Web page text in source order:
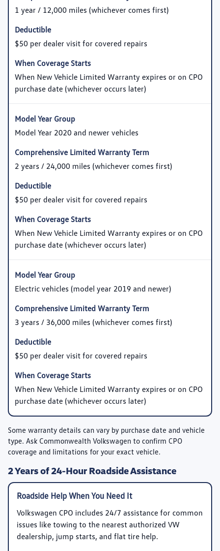
1 year / 12,000 miles (whichever comes first)
$50 per dealer visit for covered repairs
When New Vehicle Limited Warranty expires or on CPO
purchase date (whichever occurs later)
Model Year 2020 and newer vehicles
2 years / 24,000 miles (whichever comes first)
$50 per dealer visit for covered repairs
When New Vehicle Limited Warranty expires or on CPO
purchase date (whichever occurs later)
Electric vehicles (model year 2019 and newer)
3 years / 36,000 miles (whichever comes first)
$50 per dealer visit for covered repairs
When New Vehicle Limited Warranty expires or on CPO
purchase date (whichever occurs later)
Some warranty details can vary by purchase date and vehicle
type. Ask Commonwealth Volkswagen to confirm CPO
coverage and limitations for your exact vehicle.
2 Years of 24-Hour Roadside Assistance
Roadside Help When You Need It
Volkswagen CPO includes 24/7 assistance for common
issues like towing to the nearest authorized VW
dealership, jump starts, and flat tire help.